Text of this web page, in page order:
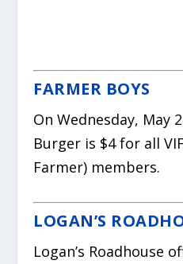
FARMER BOYS
On Wednesday, May
Burger is $4 for all
Farmer) members.
LOGAN’S
Logan’s Roadhouse